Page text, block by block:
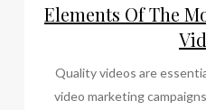
Elements Of The
Quality videos are
video marketing